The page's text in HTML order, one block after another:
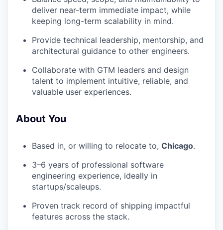
deliver near-term immediate impact, while
keeping long-term scalability in mind.
Provide technical leadership, mentorship, and
architectural guidance to other engineers.
Collaborate with GTM leaders and design
talent to implement intuitive, reliable, and
valuable user experiences.
About You
Based in, or willing to relocate to, Chicago.
3–6 years of professional software
engineering experience, ideally in
startups/scaleups.
Proven track record of shipping impactful
features across the stack.